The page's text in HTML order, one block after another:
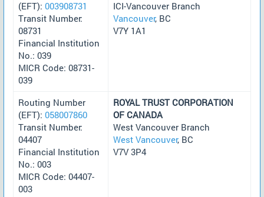
(EFT): 003908731
Transit Number:
08731
Financial Institution
No.: 039
MICR Code: 08731-
039
ICI-Vancouver Branch
Vancouver, BC
V7Y 1A1
Routing Number
(EFT): 058007860
Transit Number:
04407
Financial Institution
No.: 003
MICR Code: 04407-
003
ROYAL TRUST CORPORATION
OF CANADA
West Vancouver Branch
West Vancouver, BC
V7V 3P4